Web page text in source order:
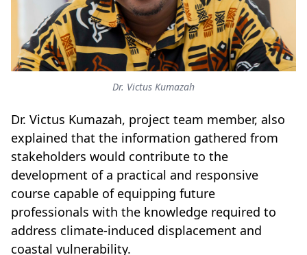
Dr. Victus Kumazah
Dr. Victus Kumazah, project team member, also
explained that the information gathered from
stakeholders would contribute to the
development of a practical and responsive
course capable of equipping future
professionals with the knowledge required to
address climate-induced displacement and
coastal vulnerability.